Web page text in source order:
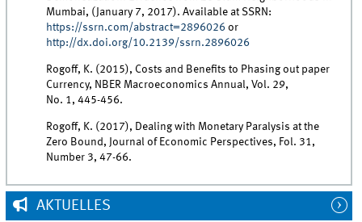
Mumbai, (January 7, 2017). Available at SSRN:
https://ssrn.com/abstract=2896026 or
http://dx.doi.org/10.2139/ssrn.2896026
Rogoff, K. (2015), Costs and Benefits to Phasing out paper
Currency, NBER Macroeconomics Annual, Vol. 29,
No. 1, 445-456.
Rogoff, K. (2017), Dealing with Monetary Paralysis at the
Zero Bound, Journal of Economic Perspectives, Fol. 31,
Number 3, 47-66.
AKTUELLES